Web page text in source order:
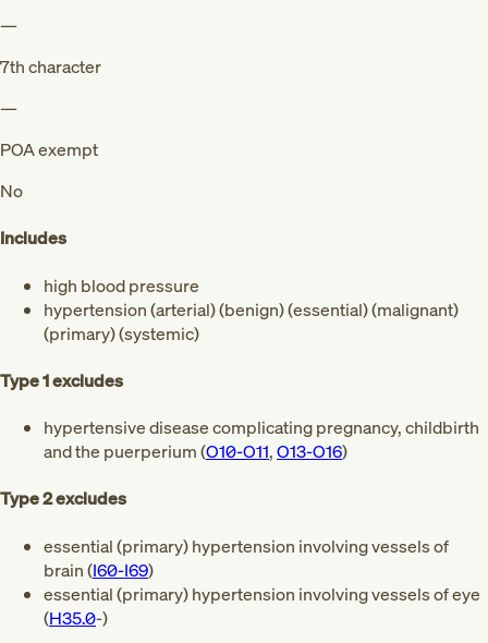
—
7th character
—
POA exempt
No
Includes
high blood pressure
hypertension (arterial) (benign) (essential) (malignant)
(primary) (systemic)
Type 1 excludes
hypertensive disease complicating pregnancy, childbirth
and the puerperium (O10-O11,O13-O16)
Type 2 excludes
essential (primary) hypertension involving vessels of
brain (I60-I69)
essential (primary) hypertension involving vessels of eye
(H35.0-)